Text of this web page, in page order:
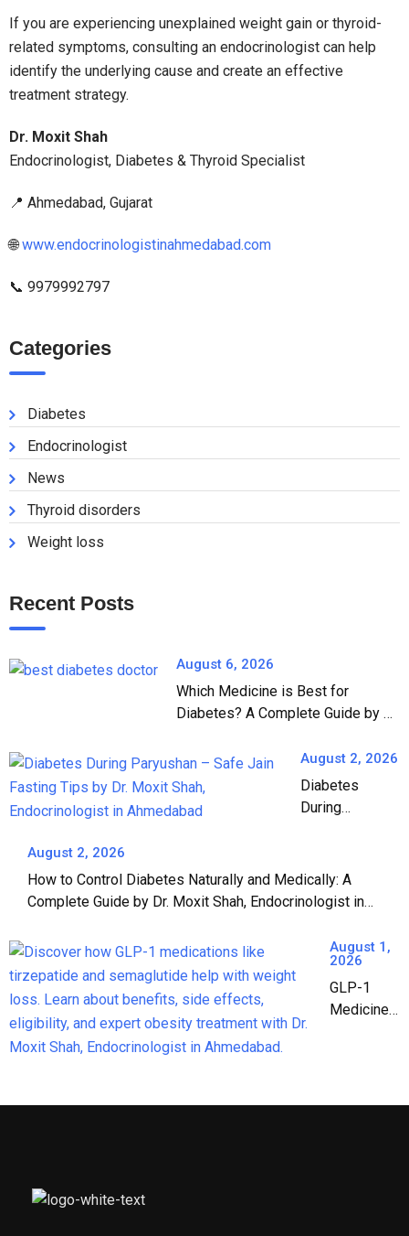
If you are experiencing unexplained weight gain or thyroid-
related symptoms, consulting an endocrinologist can help
identify the underlying cause and create an effective
treatment strategy.
Dr. Moxit Shah
Endocrinologist, Diabetes & Thyroid Specialist
📍 Ahmedabad, Gujarat
🌐www.endocrinologistinahmedabad.com
📞 9979992797
Categories
Diabetes
Endocrinologist
News
Thyroid disorders
Weight loss
Recent Posts
August 6, 2026
Which Medicine is Best for
Diabetes? A Complete Guide by Dr.
Ahmedabad
August 2, 2026
Diabetes
During
Guide to Safe
Jain Fasting |
Endocrinologist
in Ahmedabad
August 2, 2026
How to Control Diabetes Naturally and Medically: A
Complete Guide by Dr. Moxit Shah, Endocrinologist in
August 1,
2026
GLP-1
Medicines: